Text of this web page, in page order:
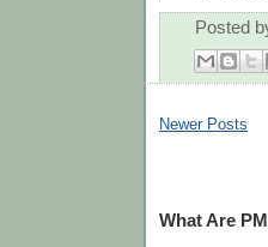
Posted
Newer Posts
What Are